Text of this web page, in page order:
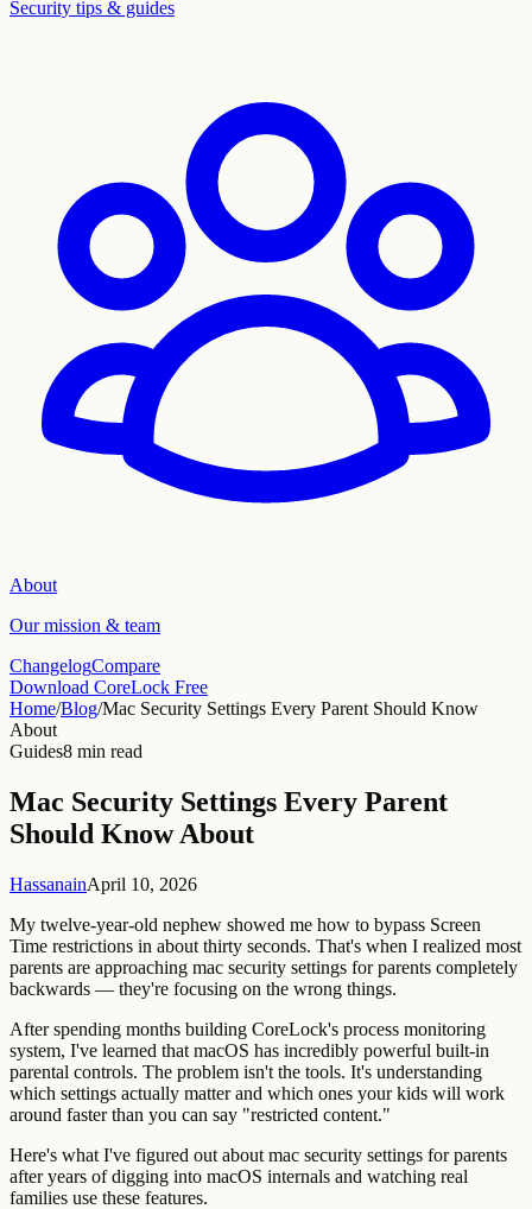
Security tips & guides
About
Our mission & team
ChangelogCompare
Download CoreLock Free
Home/Blog/Mac Security Settings Every Parent Should Know
About
Guides8 min read
Mac Security Settings Every Parent
Should Know About
HassanainApril 10, 2026
My twelve-year-old nephew showed me how to bypass Screen
Time restrictions in about thirty seconds. That's when I realized most
parents are approaching mac security settings for parents completely
backwards — they're focusing on the wrong things.
After spending months building CoreLock's process monitoring
system, I've learned that macOS has incredibly powerful built-in
parental controls. The problem isn't the tools. It's understanding
which settings actually matter and which ones your kids will work
around faster than you can say "restricted content."
Here's what I've figured out about mac security settings for parents
after years of digging into macOS internals and watching real
families use these features.